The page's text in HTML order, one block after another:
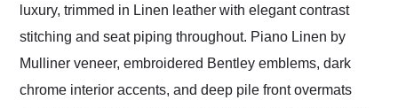
luxury, trimmed in Linen leather with elegant contrast
stitching and seat piping throughout. Piano Linen by
Mulliner veneer, embroidered Bentley emblems, dark
chrome interior accents, and deep pile front overmats